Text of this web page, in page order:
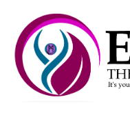
content